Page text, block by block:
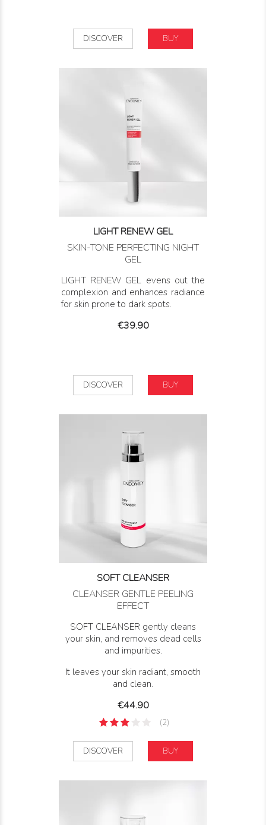
DISCOVER BUY
LIGHT RENEW GEL
SKIN-TONE PERFECTING NIGHT
GEL
LIGHT RENEW GEL evens out the
complexion and enhances radiance
for skin prone to dark spots.
Price
€39.90
DISCOVER BUY
SOFT CLEANSER
CLEANSER GENTLE PEELING
EFFECT
SOFT CLEANSER gently cleans
your skin, and removes dead cells
and impurities.
It leaves your skin radiant, smooth
and clean.
Price
€44.90
(2)
DISCOVER BUY